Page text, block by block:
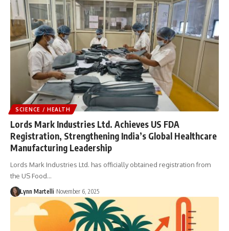
SCIENCE / HEALTH
Lords Mark Industries Ltd. Achieves US FDA
Registration, Strengthening India’s Global Healthcare
Manufacturing Leadership
Lords Mark Industries Ltd. has officially obtained registration from
the US Food…
Lynn Martelli November 6, 2025